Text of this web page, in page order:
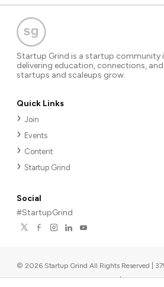
Startup Grind is a startup community
delivering education, connections,
startups and scaleups grow.
Quick Links
Join
Events
Content
Startup Grind
Social
#StartupGrind
© 2026 Startup Grind All Rights Reserved |
567, Palo Alto, CA 94306, USA |Upcoming